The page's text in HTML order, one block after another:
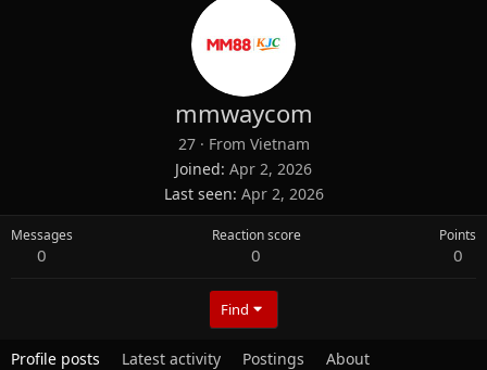
mmwaycom
27 · From Vietnam
Joined Apr 2, 2026
Last seen Apr 2, 2026
Messages
0
Reaction score
0
Points
0
Find
Profile posts Latest activity Postings About